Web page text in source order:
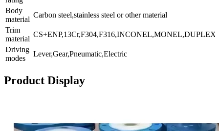
Body
material
Carbon steel,stainless steel or other material
Trim
material
Driving
modes
Lever,Gear,Pneumatic,Electric
Product Display